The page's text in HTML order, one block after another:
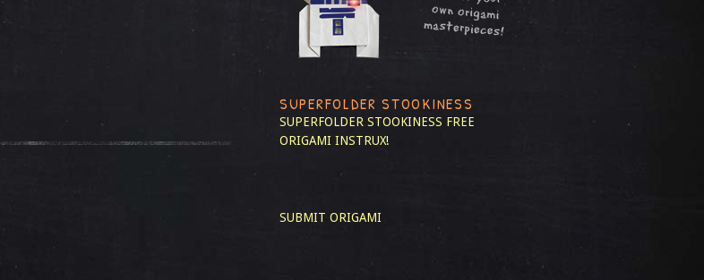
SUPERFOLDER STOOKINESS
SUPERFOLDER STOOKINESS FREE
ORIGAMI INSTRUX!
SUBMIT ORIGAMI